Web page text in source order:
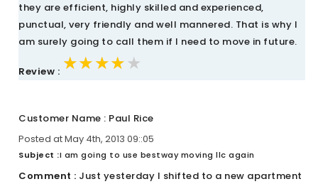
they are efficient, highly skilled and experienced,
punctual, very friendly and well mannered. That is why I
am surely going to call them if I need to move in future.
Review : ★★★★★
★★★★★
★★★★★
Customer Name : Paul Rice
Posted at May 4th, 2013 09::05
Subject :I am going to use bestway moving llc again
Comment : Just yesterday I shifted to a new apartment